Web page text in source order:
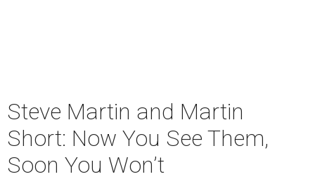
Steve Martin and Martin
Short: Now You See Them,
Soon You Won’t